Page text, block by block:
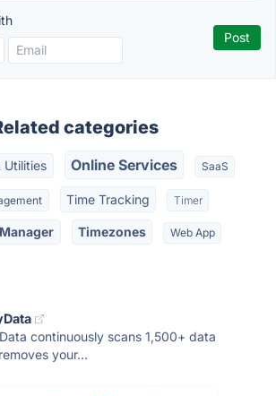
categories
Utilities Online Services SaaS
Time Tracking Timer
Timezones Web App
continuously scans 1,500+ data
your...